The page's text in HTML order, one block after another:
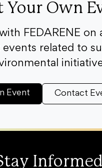
Your Own
FEDARENE on
related to
Event Contact
Informed